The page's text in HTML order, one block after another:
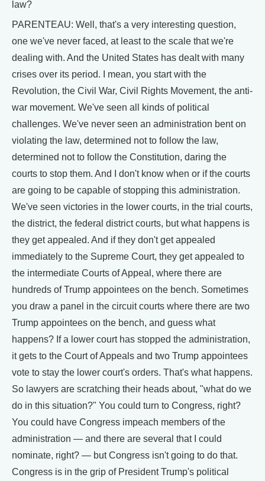
law?
PARENTEAU: Well, that's a very interesting question,
one we've never faced, at least to the scale that we're
dealing with. And the United States has dealt with many
crises over its period. I mean, you start with the
Revolution, the Civil War, Civil Rights Movement, the anti-
war movement. We've seen all kinds of political
challenges. We've never seen an administration bent on
violating the law, determined not to follow the law,
determined not to follow the Constitution, daring the
courts to stop them. And I don't know when or if the courts
are going to be capable of stopping this administration.
We've seen victories in the lower courts, in the trial courts,
the district, the federal district courts, but what happens is
they get appealed. And if they don't get appealed
immediately to the Supreme Court, they get appealed to
the intermediate Courts of Appeal, where there are
hundreds of Trump appointees on the bench. Sometimes
you draw a panel in the circuit courts where there are two
Trump appointees on the bench, and guess what
happens? If a lower court has stopped the administration,
it gets to the Court of Appeals and two Trump appointees
vote to stay the lower court's orders. That's what happens.
So lawyers are scratching their heads about, "what do we
do in this situation?" You could turn to Congress, right?
You could have Congress impeach members of the
administration — and there are several that I could
nominate, right? — but Congress isn't going to do that.
Congress is in the grip of President Trump's political